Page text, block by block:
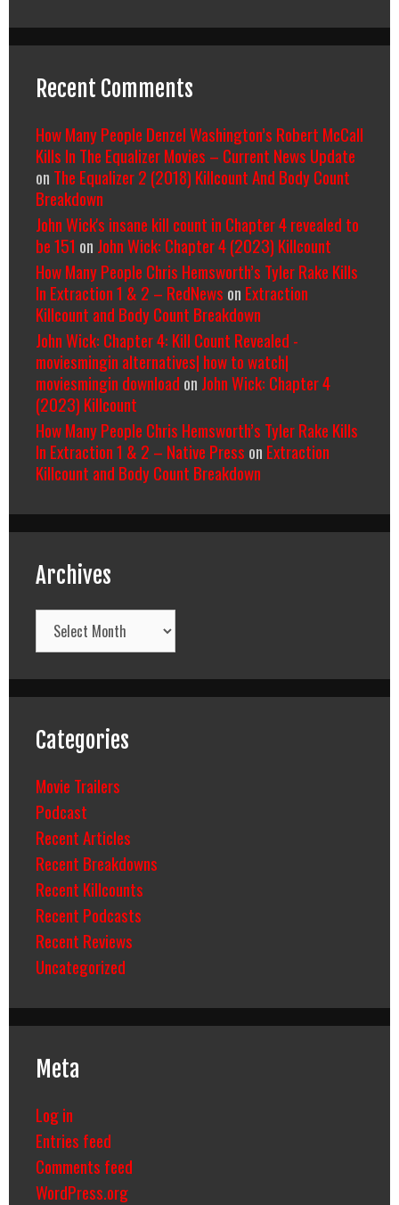
Recent Comments
How Many People Denzel Washington’s Robert McCall
Kills In The Equalizer Movies – Current News Update
on The Equalizer 2 (2018) Killcount And Body Count
Breakdown
John Wick's insane kill count in Chapter 4 revealed to
be 151 on John Wick: Chapter 4 (2023) Killcount
How Many People Chris Hemsworth’s Tyler Rake Kills
In Extraction 1 & 2 – RedNews on Extraction
Killcount and Body Count Breakdown
John Wick: Chapter 4: Kill Count Revealed -
moviesmingin alternatives| how to watch|
moviesmingin download on John Wick: Chapter 4
(2023) Killcount
How Many People Chris Hemsworth’s Tyler Rake Kills
In Extraction 1 & 2 – Native Press on Extraction
Killcount and Body Count Breakdown
Archives
Archives
Categories
Movie Trailers
Podcast
Recent Articles
Recent Breakdowns
Recent Killcounts
Recent Podcasts
Recent Reviews
Uncategorized
Meta
Log in
Entries feed
Comments feed
WordPress.org